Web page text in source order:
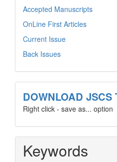
Accepted Manuscripts
OnLine First Articles
Current Issue
Back Issues
template
DOWNLOAD JSCS
Right click - save as... option
Keywords